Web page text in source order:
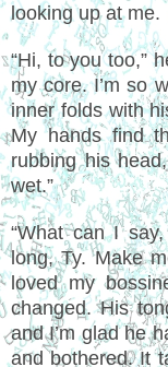
looking up at me.
“Hi, to you too,”
my core. I’m so
inner folds with
My hands find
rubbing his
wet.”
“What can I
long, Ty. Make
loved my
changed. His
and I’m glad he
and bothered. It